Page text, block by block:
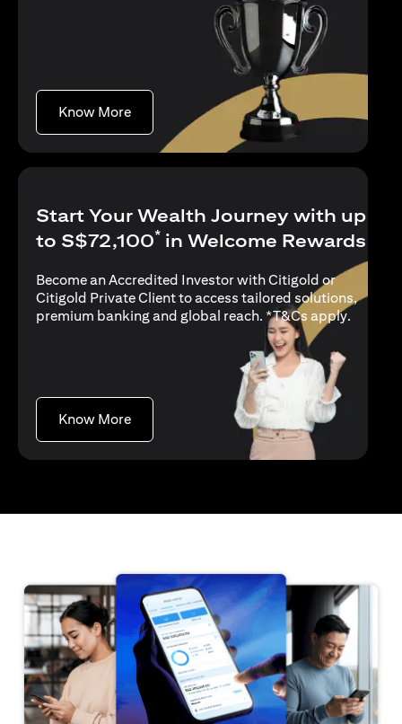
Know Moreopens in a new tab
Start Your Wealth Journey with up
to S$72,100* in Welcome Rewards
Become an Accredited Investor with Citigold or
Citigold Private Client to access tailored solutions,
premium banking and global reach. *T&Cs applyopens
.
Know Moreopens in a new tab